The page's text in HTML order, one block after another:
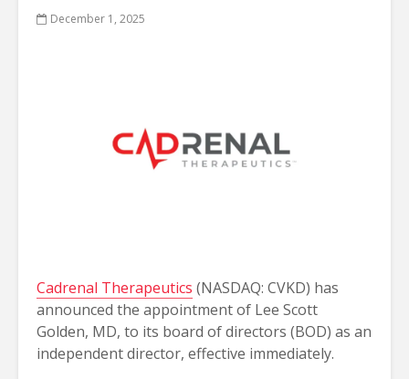
December 1, 2025
Cadrenal Therapeutics (NASDAQ: CVKD) has
announced the appointment of Lee Scott
Golden, MD, to its board of directors (BOD) as an
independent director, effective immediately.